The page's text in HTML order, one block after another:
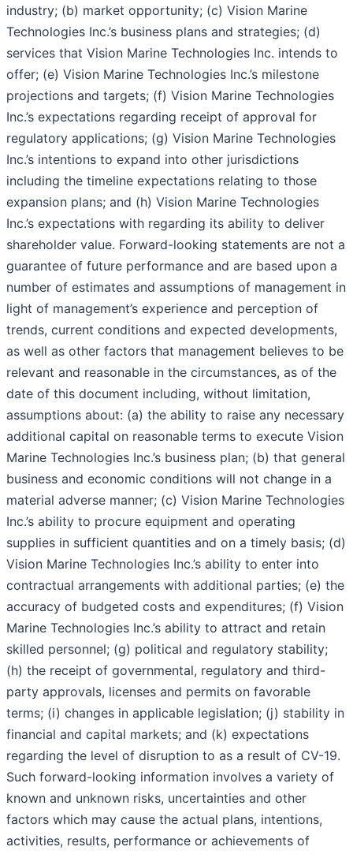
industry; (b) market opportunity; (c) Vision Marine
Technologies Inc.’s business plans and strategies; (d)
services that Vision Marine Technologies Inc. intends to
offer; (e) Vision Marine Technologies Inc.’s milestone
projections and targets; (f) Vision Marine Technologies
Inc.’s expectations regarding receipt of approval for
regulatory applications; (g) Vision Marine Technologies
Inc.’s intentions to expand into other jurisdictions
including the timeline expectations relating to those
expansion plans; and (h) Vision Marine Technologies
Inc.’s expectations with regarding its ability to deliver
shareholder value. Forward-looking statements are not a
guarantee of future performance and are based upon a
number of estimates and assumptions of management in
light of management’s experience and perception of
trends, current conditions and expected developments,
as well as other factors that management believes to be
relevant and reasonable in the circumstances, as of the
date of this document including, without limitation,
assumptions about: (a) the ability to raise any necessary
additional capital on reasonable terms to execute Vision
Marine Technologies Inc.’s business plan; (b) that general
business and economic conditions will not change in a
material adverse manner; (c) Vision Marine Technologies
Inc.’s ability to procure equipment and operating
supplies in sufficient quantities and on a timely basis; (d)
Vision Marine Technologies Inc.’s ability to enter into
contractual arrangements with additional parties; (e) the
accuracy of budgeted costs and expenditures; (f) Vision
Marine Technologies Inc.’s ability to attract and retain
skilled personnel; (g) political and regulatory stability;
(h) the receipt of governmental, regulatory and third-
party approvals, licenses and permits on favorable
terms; (i) changes in applicable legislation; (j) stability in
financial and capital markets; and (k) expectations
regarding the level of disruption to as a result of CV-19.
Such forward-looking information involves a variety of
known and unknown risks, uncertainties and other
factors which may cause the actual plans, intentions,
activities, results, performance or achievements of